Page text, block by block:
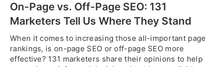
On-Page vs. Off-Page SEO: 131
Marketers Tell Us Where They Stand
When it comes to increasing those all-important page
rankings, is on-page SEO or off-page SEO more
effective? 131 marketers share their opinions to help